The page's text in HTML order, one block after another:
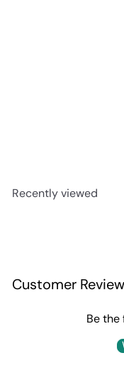
Recently viewed
Customer
Be